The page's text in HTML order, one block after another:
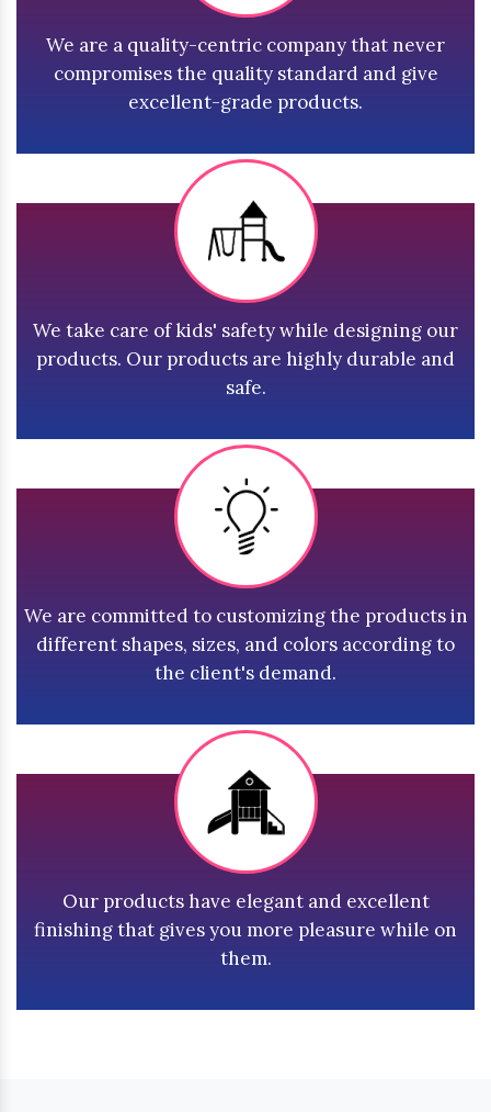
We are a quality-centric company that never
compromises the quality standard and give
excellent-grade products.
We take care of kids' safety while designing our
products. Our products are highly durable and
safe.
We are committed to customizing the products in
different shapes, sizes, and colors according to
the client's demand.
Our products have elegant and excellent
finishing that gives you more pleasure while on
them.